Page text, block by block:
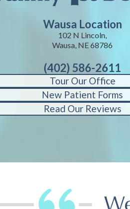
Wausa Location
102 N Lincoln,
Wausa, NE 68786
(402) 586-2611
Tour Our Office
New Patient Forms
Read Our Reviews